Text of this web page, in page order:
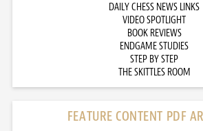
DAILY CHESS NEWS LINKS
VIDEO SPOTLIGHT
BOOK REVIEWS
ENDGAME STUDIES
STEP BY STEP
THE SKITTLES ROOM
FEATURE CONTENT PDF